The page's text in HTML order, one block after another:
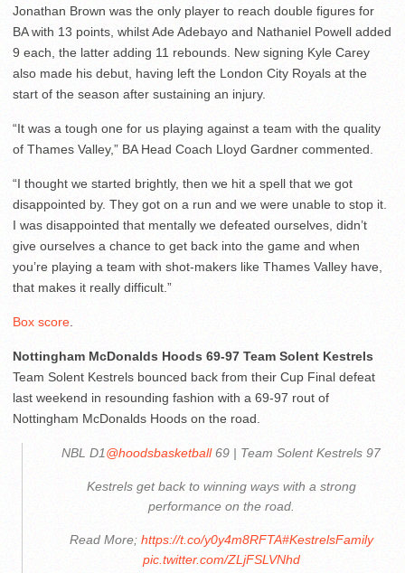
Jonathan Brown was the only player to reach double figures for
BA with 13 points, whilst Ade Adebayo and Nathaniel Powell added
9 each, the latter adding 11 rebounds. New signing Kyle Carey
also made his debut, having left the London City Royals at the
start of the season after sustaining an injury.
“It was a tough one for us playing against a team with the quality
of Thames Valley,” BA Head Coach Lloyd Gardner commented.
“I thought we started brightly, then we hit a spell that we got
disappointed by. They got on a run and we were unable to stop it.
I was disappointed that mentally we defeated ourselves, didn’t
give ourselves a chance to get back into the game and when
you’re playing a team with shot-makers like Thames Valley have,
that makes it really difficult.”
Box score.
Nottingham McDonalds Hoods 69-97 Team Solent Kestrels
Team Solent Kestrels bounced back from their Cup Final defeat
last weekend in resounding fashion with a 69-97 rout of
Nottingham McDonalds Hoods on the road.
NBL D1@hoodsbasketball69 | Team Solent Kestrels 97
Kestrels get back to winning ways with a strong
performance on the road.
Read More; https://t.co/y0y4m8RFTA#KestrelsFamily
pic.twitter.com/ZLjFSLVNhd